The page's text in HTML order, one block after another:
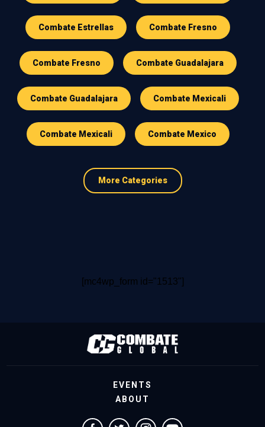
Combate Estrellas Combate Fresno
Combate Fresno Combate Guadalajara
Combate Guadalajara Combate Mexicali
Combate Mexicali Combate Mexico
More Categories
[mc4wp_form id="1513"]
EVENTS
ABOUT